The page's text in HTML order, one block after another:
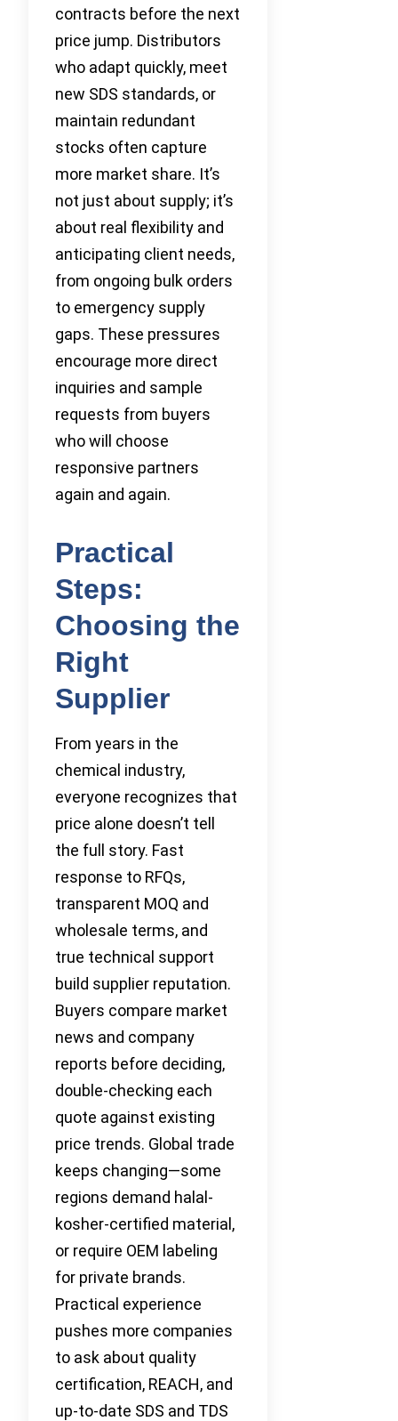
contracts before the next
price jump. Distributors
who adapt quickly, meet
new SDS standards, or
maintain redundant
stocks often capture
more market share. It’s
not just about supply; it’s
about real flexibility and
anticipating client needs,
from ongoing bulk orders
to emergency supply
gaps. These pressures
encourage more direct
inquiries and sample
requests from buyers
who will choose
responsive partners
again and again.
Practical
Steps:
Choosing the
Right
Supplier
From years in the
chemical industry,
everyone recognizes that
price alone doesn’t tell
the full story. Fast
response to RFQs,
transparent MOQ and
wholesale terms, and
true technical support
build supplier reputation.
Buyers compare market
news and company
reports before deciding,
double-checking each
quote against existing
price trends. Global trade
keeps changing—some
regions demand halal-
kosher-certified material,
or require OEM labeling
for private brands.
Practical experience
pushes more companies
to ask about quality
certification, REACH, and
up-to-date SDS and TDS